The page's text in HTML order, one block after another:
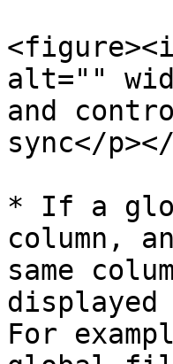
alt=""
and
sync</
* If a
column,
same
For